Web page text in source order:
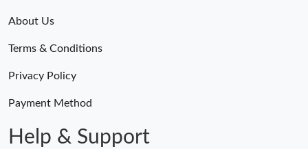
About Us
Terms & Conditions
Privacy Policy
Payment Method
Help & Support